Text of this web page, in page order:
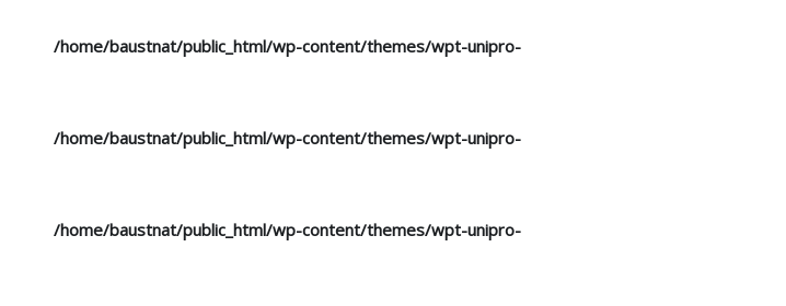
/home/baustnat/public_html/wp-content/themes/wpt-unipro-
/home/baustnat/public_html/wp-content/themes/wpt-unipro-
/home/baustnat/public_html/wp-content/themes/wpt-unipro-